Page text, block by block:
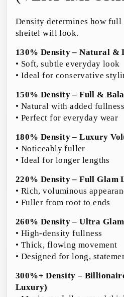
Density determines how
sheitel will look.
130% Density – Natural &
• Soft, subtle everyday look
• Ideal for conservative
150% Density – Full &
• Natural with added fullness
• Perfect for everyday wear
180% Density – Luxury
• Noticeably fuller
• Ideal for longer lengths
220% Density – Full Glam
• Rich, voluminous
• Fuller from root to ends
260% Density – Ultra Glam
• High-density fullness
• Thick, flowing movement
• Designed for long,
300%+ Density –
Luxury)